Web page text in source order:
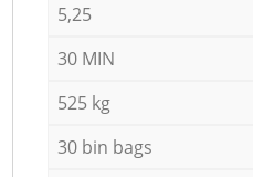
5,25
30 MIN
525 kg
30 bin bags